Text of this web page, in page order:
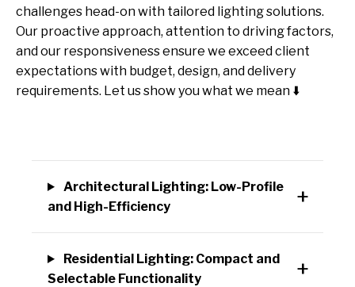
challenges head-on with tailored lighting solutions.
Our proactive approach, attention to driving factors,
and our responsiveness ensure we exceed client
expectations with budget, design, and delivery
requirements. Let us show you what we mean ⬇️
Architectural Lighting: Low-Profile
and High-Efficiency
Residential Lighting: Compact and
Selectable Functionality